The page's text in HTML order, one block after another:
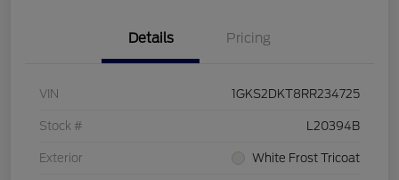
Details Pricing
VIN 1GKS2DKT8RR234725
Stock # L20394B
Exterior White Frost Tricoat